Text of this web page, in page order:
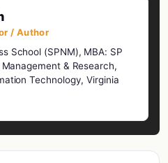
/ Author
School (SPNM), MBA: SP
& Research,
Technology, Virginia